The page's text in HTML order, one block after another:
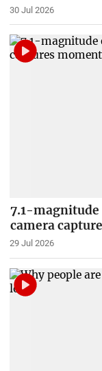
30 Jul 2026
7.1-magnitude
camera
29 Jul 2026